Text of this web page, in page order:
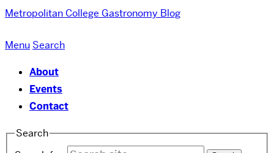
Metropolitan College Gastronomy Blog
Menu Search
About
Events
Contact
Search